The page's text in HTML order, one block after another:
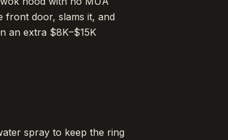
front door, slams it, and
an extra $8K–$15K
spray to keep the ring